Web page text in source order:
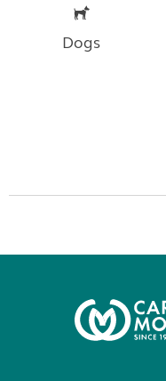
Dogs